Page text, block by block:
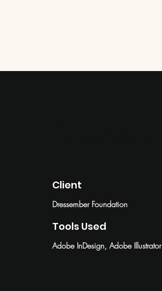
Client
Dressember Foundation
Tools Used
Adobe InDesign, Adobe Illustrator